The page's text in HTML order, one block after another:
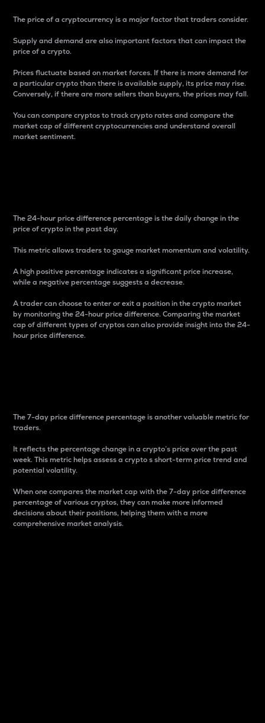
The price of a cryptocurrency is a major factor that traders consider.
Supply and demand are also important factors that can impact the
price of a crypto.
Prices fluctuate based on market forces. If there is more demand for
a particular crypto than there is available supply, its price may rise.
Conversely, if there are more sellers than buyers, the prices may fall.
You can compare cryptos to track crypto rates and compare the
market cap of different cryptocurrencies and understand overall
market sentiment.
The 24-hour price difference percentage is the daily change in the
price of crypto in the past day.
This metric allows traders to gauge market momentum and volatility.
A high positive percentage indicates a significant price increase,
while a negative percentage suggests a decrease.
A trader can choose to enter or exit a position in the crypto market
by monitoring the 24-hour price difference. Comparing the market
cap of different types of cryptos can also provide insight into the 24-
hour price difference.
The 7-day price difference percentage is another valuable metric for
traders.
It reflects the percentage change in a crypto’s price over the past
week. This metric helps assess a crypto s short-term price trend and
potential volatility.
When one compares the market cap with the 7-day price difference
percentage of various cryptos, they can make more informed
decisions about their positions, helping them with a more
comprehensive market analysis.